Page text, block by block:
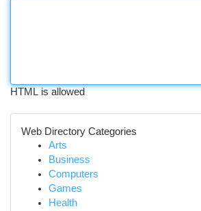
HTML is allowed
Web Directory Categories
Arts
Business
Computers
Games
Health